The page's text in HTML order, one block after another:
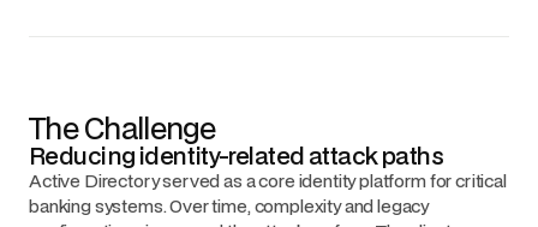
The Challenge
Reducing identity-related attack paths
Active Directory served as a core identity platform for critical
banking systems. Over time, complexity and legacy